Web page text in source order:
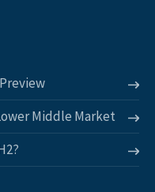
Middle Market